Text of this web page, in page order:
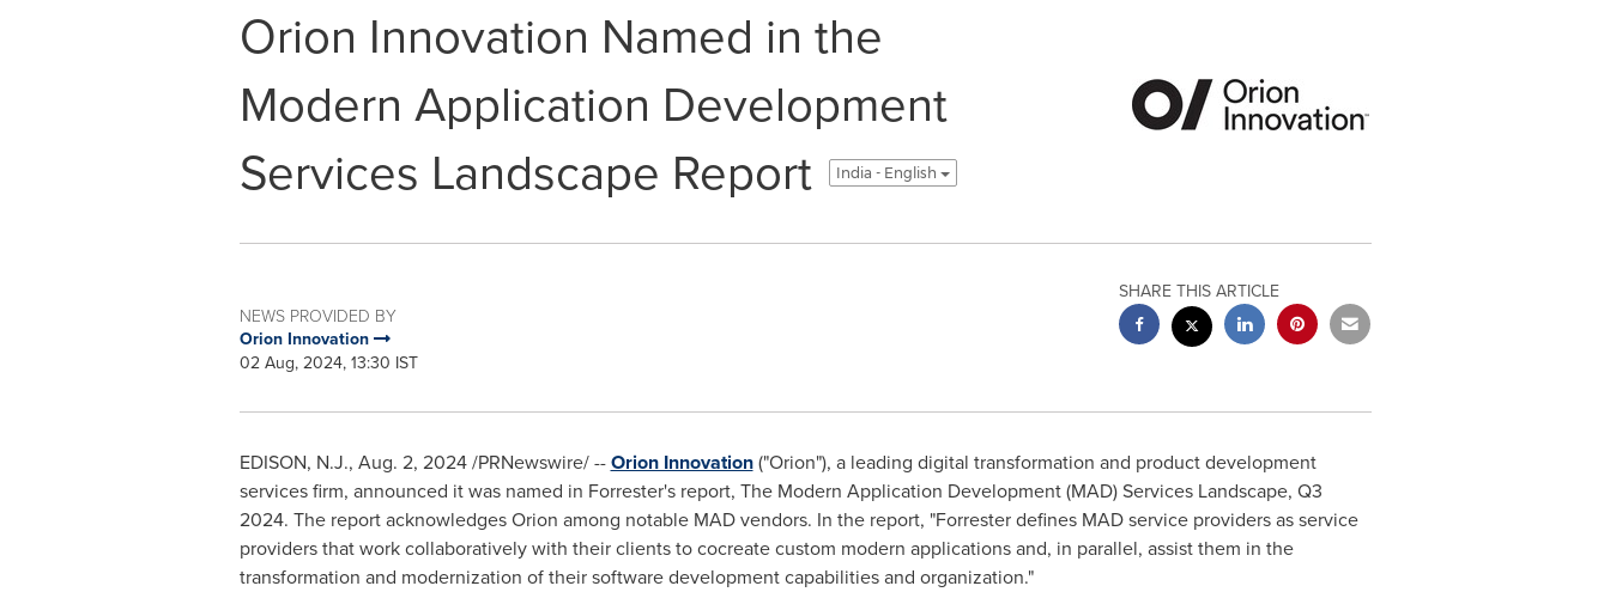
Orion Innovation Named in the
Modern Application Development
Services Landscape Report
India - English
NEWS PROVIDED BY
Orion Innovation
02 Aug, 2024, 13:30 IST
SHARE THIS ARTICLE
EDISON, N.J., Aug. 2, 2024/PRNewswire/ --Orion Innovation("Orion"), a leading digital transformation and product development
services firm, announced it was named in Forrester's report, The Modern Application Development (MAD) Services Landscape, Q3
2024. The report acknowledges Orion among notable MAD vendors. In the report, "Forrester defines MAD service providers as service
providers that work collaboratively with their clients to cocreate custom modern applications and, in parallel, assist them in the
transformation and modernization of their software development capabilities and organization."